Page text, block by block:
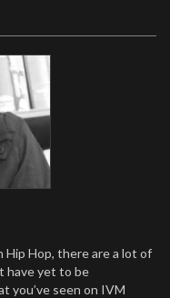
Hop, there are a lot of
have yet to be
you’ve seen on IVM